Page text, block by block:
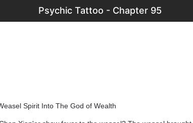
Psychic Tattoo - Chapter 95
Spirit Into The God of Wealth